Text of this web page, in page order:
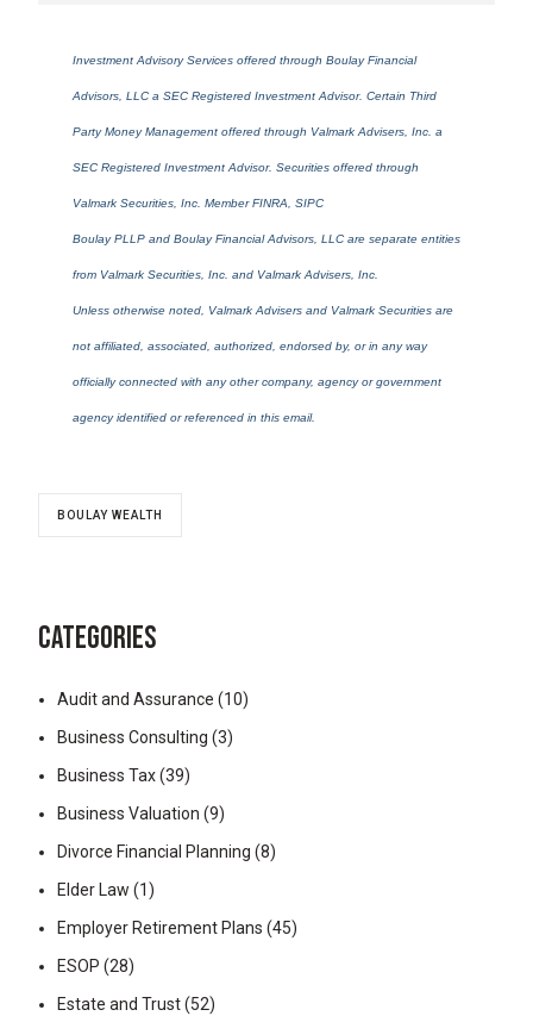
Investment Advisory Services offered through Boulay Financial
Advisors, LLC a SEC Registered Investment Advisor. Certain Third
Party Money Management offered through Valmark Advisers, Inc. a
SEC Registered Investment Advisor. Securities offered through
Valmark Securities, Inc. Member FINRA, SIPC
Boulay PLLP and Boulay Financial Advisors, LLC are separate entities
from Valmark Securities, Inc. and Valmark Advisers, Inc.
Unless otherwise noted, Valmark Advisers and Valmark Securities are
not affiliated, associated, authorized, endorsed by, or in any way
officially connected with any other company, agency or government
agency identified or referenced in this email.
BOULAY WEALTH
CATEGORIES
Audit and Assurance (10)
Business Consulting (3)
Business Tax(39)
Business Valuation (9)
Divorce Financial Planning (8)
Elder Law (1)
Employer Retirement Plans (45)
ESOP (28)
Estate and Trust(52)